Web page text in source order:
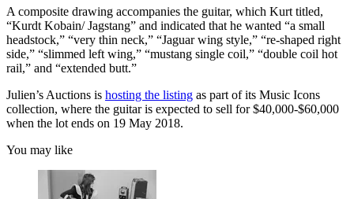
A composite drawing accompanies the guitar, which Kurt titled,
“Kurdt Kobain/ Jagstang” and indicated that he wanted “a small
headstock,” “very thin neck,” “Jaguar wing style,” “re-shaped right
side,” “slimmed left wing,” “mustang single coil,” “double coil hot
rail,” and “extended butt.”
Julien’s Auctions is hosting the listing as part of its Music Icons
collection, where the guitar is expected to sell for $40,000-$60,000
when the lot ends on 19 May 2018.
You may like